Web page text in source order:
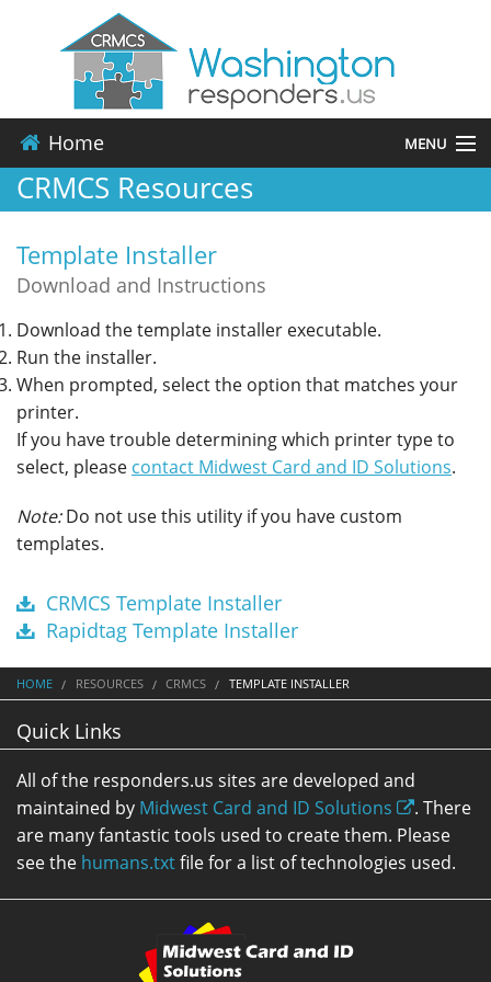
Home MENU
About
Events
Contact
Applications
CRMCS Resources
Template Installer
Download and Instructions
Download the template installer executable.
Run the installer.
When prompted, select the option that matches your
printer.
If you have trouble determining which printer type to
select, please contact Midwest Card and ID Solutions.
Note:Do not use this utility if you have custom
templates.
CRMCS Template Installer
Rapidtag Template Installer
HOME RESOURCES CRMCS TEMPLATE INSTALLER
Quick Links
All of the responders.us sites are developed and
maintained by Midwest Card and ID Solutions
. There
are many fantastic tools used to create them. Please
see the humans.txtfile for a list of technologies used.